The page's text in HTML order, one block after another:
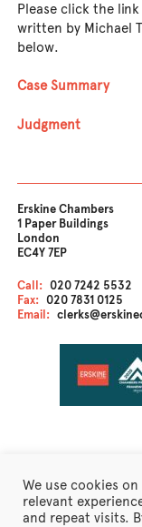
Please click the
written by Michael
below.
Case Summary
Judgment
Erskine Chambers
1 Paper Buildings
London
EC4Y 7EP
Call: 020 7242 5532
Fax: 020 7831 0125
Email:
We use cookies
relevant
and repeat visits.